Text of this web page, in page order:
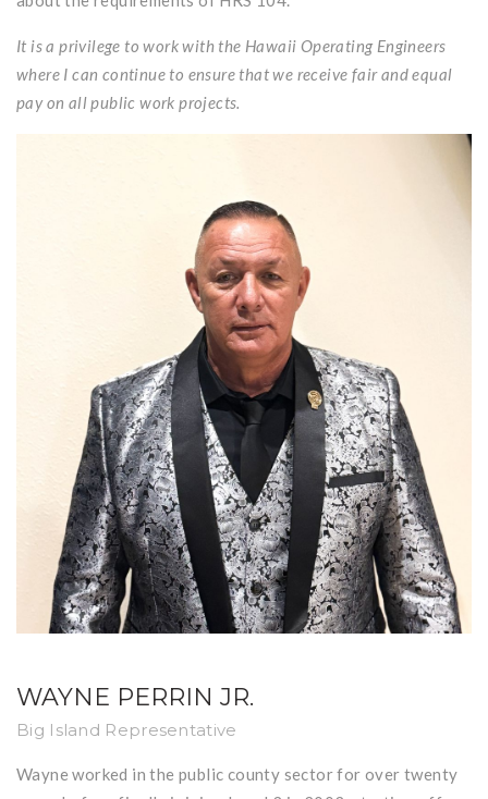
It is a privilege to work with the Hawaii Operating Engineers
where I can continue to ensure that we receive fair and equal
pay on all public work projects.
WAYNE PERRIN JR.
Big Island Representative
Wayne worked in the public county sector for over twenty